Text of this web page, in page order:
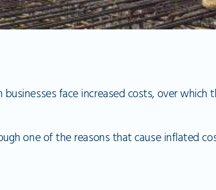
face increased costs, over which
one of the reasons that cause inflated